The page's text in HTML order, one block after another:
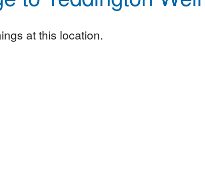
at this location.